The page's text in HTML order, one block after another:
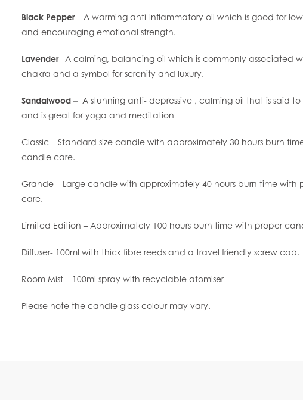
Black Pepper– A warming anti-inflammatory oil which is good for
and encouraging emotional strength.
Lavender– A calming, balancing oil which is commonly associated
chakra and a symbol for serenity and luxury.
Sandalwood – A stunning anti- depressive , calming oil that is said
and is great for yoga and meditation
Classic – Standard size candle with approximately 30 hours burn
candle care.
Grande – Large candle with approximately 40 hours burn time with
care.
Limited Edition – Approximately 100 hours burn time with proper
Diffuser- 100ml with thick fibre reeds and a travel friendly screw cap.
Room Mist – 100ml spray with recyclable atomiser
Please note the candle glass colour may vary.